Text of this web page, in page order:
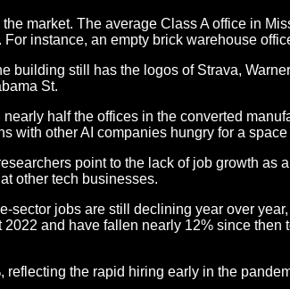
market. The average Class A office in
instance, an empty brick warehouse
still has the logos of Strava,
St.
half the offices in the converted
with other AI companies hungry for a space
point to the lack of job growth as
other tech businesses.
jobs are still declining year over
and have fallen nearly 12% since
the rapid hiring early in the